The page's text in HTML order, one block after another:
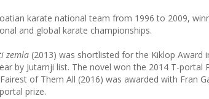
karate national team from 1996 to 2009,
and global karate championships.
zemla (2013) was shortlisted for the Kiklop Award
by Jutarnji list. The novel won the 2014 T-portal
of Them All (2016) was awarded with Fran
prize.